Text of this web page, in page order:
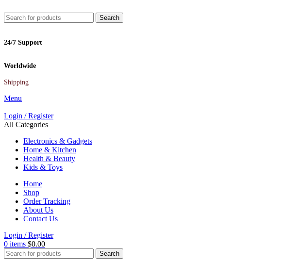
Search
24/7 Support
Worldwide
Shipping
Menu
Login / Register
All Categories
Electronics & Gadgets
Home & Kitchen
Health & Beauty
Kids & Toys
Home
Shop
Order Tracking
About Us
Contact Us
Login / Register
0 items $0.00
Search